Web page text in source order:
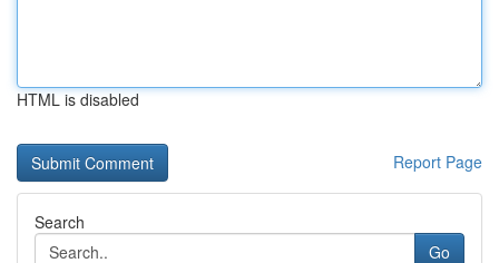
HTML is disabled
Report Page
Search
Go